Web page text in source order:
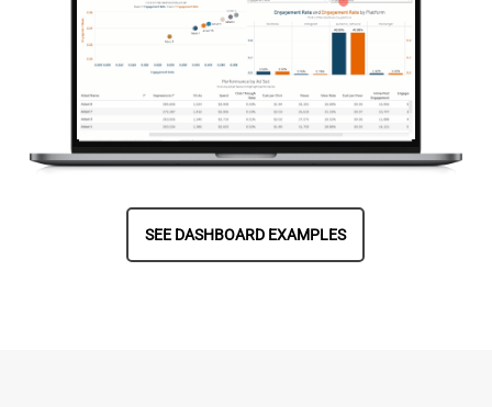
SEE DASHBOARD EXAMPLES